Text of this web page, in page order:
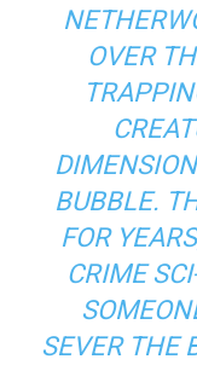
OVER
BUBBLE.
FOR
CRIME
SEVER THE